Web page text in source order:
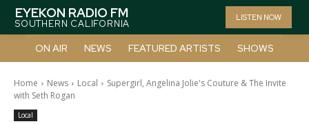
EYEKON RADIO FM
SOUTHERN CALIFORNIA
LISTEN NOW
ON AIR NEWS FEATURED ARTISTS SHOWS
Home News Local
Supergirl, Angelina Jolie's Couture & The Invite
with Seth Rogan
Local